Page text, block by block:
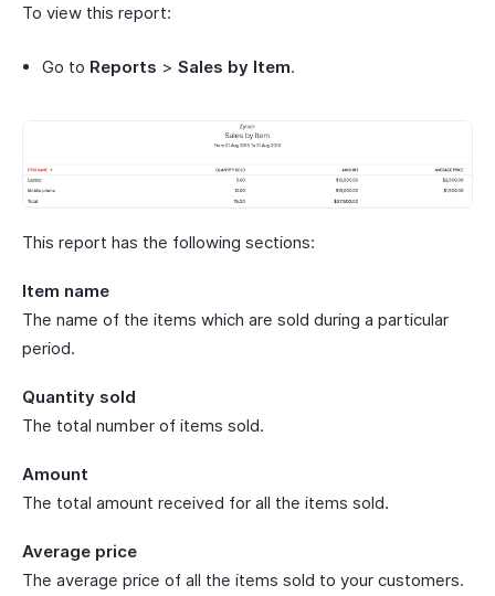
To view this report:
Go to Reports > Sales by Item.
This report has the following sections:
Item name
The name of the items which are sold during a particular
period.
Quantity sold
The total number of items sold.
Amount
The total amount received for all the items sold.
Average price
The average price of all the items sold to your customers.